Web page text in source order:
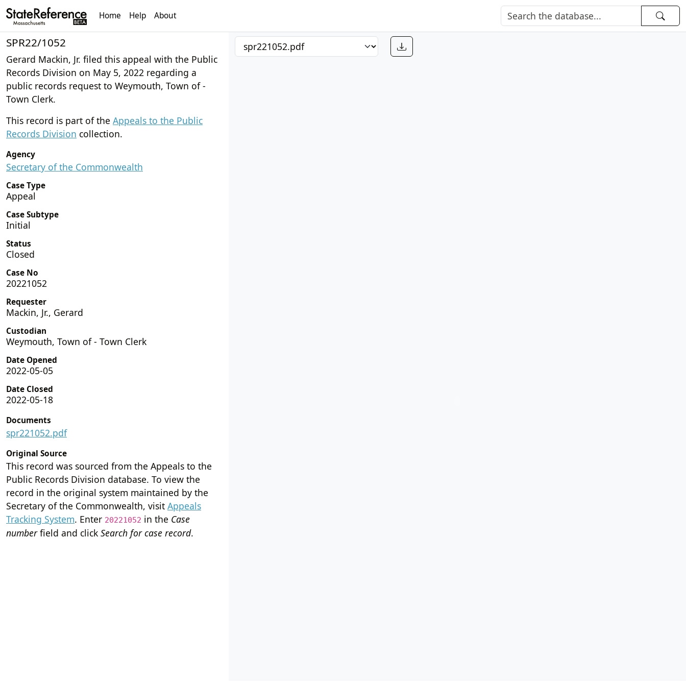
Home Help About
SPR22/1052
Gerard Mackin, Jr. filed this appeal with the Public
Records Division on May 5, 2022 regarding a
public records request to Weymouth, Town of -
Town Clerk.
This record is part of the Appeals to the Public
Records Division collection.
Agency
Secretary of the Commonwealth
Case Type
Appeal
Case Subtype
Initial
Status
Closed
Case No
20221052
Requester
Mackin, Jr., Gerard
Custodian
Weymouth, Town of - Town Clerk
Date Opened
2022-05-05
Date Closed
2022-05-18
Documents
spr221052.pdf
Original Source
This record was sourced from the Appeals to the
Public Records Division database. To view the
record in the original system maintained by the
Secretary of the Commonwealth, visit Appeals
Tracking System. Enter 20221052 in the Case
numberfield and click Search for case record.